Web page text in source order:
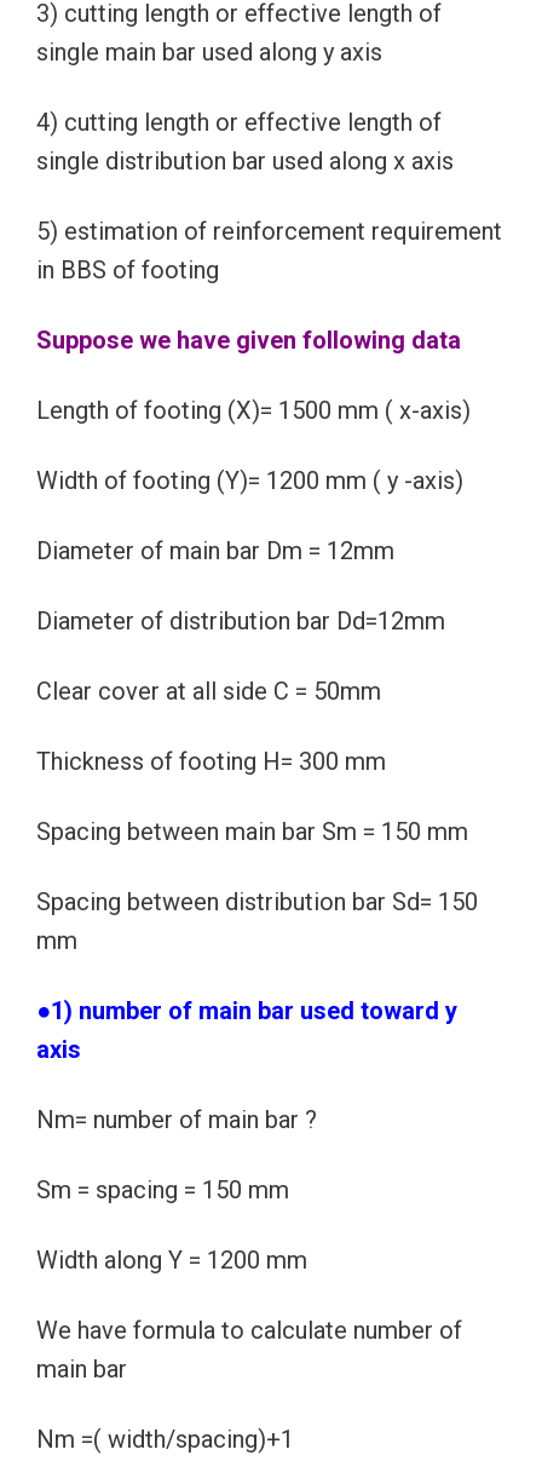
3) cutting length or effective length of
single main bar used along y axis
4) cutting length or effective length of
single distribution bar used along x axis
5) estimation of reinforcement requirement
in BBS of footing
Suppose we have given following data
Length of footing (X)= 1500 mm ( x-axis)
Width of footing (Y)= 1200 mm ( y -axis)
Diameter of main bar Dm = 12mm
Diameter of distribution bar Dd=12mm
Clear cover at all side C = 50mm
Thickness of footing H= 300 mm
Spacing between main bar Sm = 150 mm
Spacing between distribution bar Sd= 150
mm
●1) number of main bar used toward y
axis
Nm= number of main bar ?
Sm = spacing = 150 mm
Width along Y = 1200 mm
We have formula to calculate number of
main bar
Nm =( width/spacing)+1